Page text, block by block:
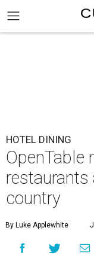
HOTEL DINING
OpenTable
restaurants
country
By Luke Applewhite